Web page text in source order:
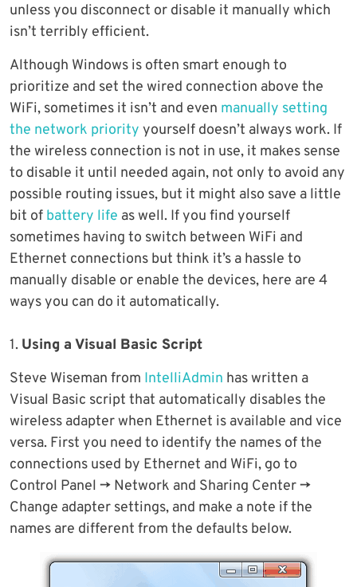
unless you disconnect or disable it manually which
isn’t terribly efficient.
Although Windows is often smart enough to
prioritize and set the wired connection above the
WiFi, sometimes it isn’t and even manually setting
the network priority yourself doesn’t always work. If
the wireless connection is not in use, it makes sense
to disable it until needed again, not only to avoid any
possible routing issues, but it might also save a little
bit of battery life as well. If you find yourself
sometimes having to switch between WiFi and
Ethernet connections but think it’s a hassle to
manually disable or enable the devices, here are 4
ways you can do it automatically.
1. Using a Visual Basic Script
Steve Wiseman from IntelliAdmin has written a
Visual Basic script that automatically disables the
wireless adapter when Ethernet is available and vice
versa. First you need to identify the names of the
connections used by Ethernet and WiFi, go to
Control Panel -> Network and Sharing Center ->
Change adapter settings, and make a note if the
names are different from the defaults below.